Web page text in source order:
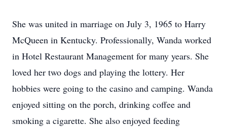
She was united in marriage on July 3, 1965 to Harry
McQueen in Kentucky. Professionally, Wanda worked
in Hotel Restaurant Management for many years. She
loved her two dogs and playing the lottery. Her
hobbies were going to the casino and camping. Wanda
enjoyed sitting on the porch, drinking coffee and
smoking a cigarette. She also enjoyed feeding